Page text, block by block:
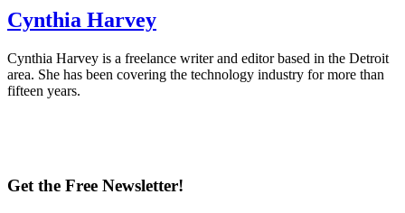
Cynthia Harvey
Cynthia Harvey is a freelance writer and editor based in the Detroit
area. She has been covering the technology industry for more than
fifteen years.
Get the Free Newsletter!